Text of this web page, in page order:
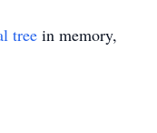
tree in memory,